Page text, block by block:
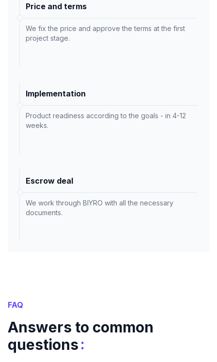
Price and terms
We fix the price and approve the terms at the first
project stage.
Implementation
Product readiness according to the goals - in 4-12
weeks.
Escrow deal
We work through BIYRO with all the necessary
documents.
FAQ
Answers to common
questions: